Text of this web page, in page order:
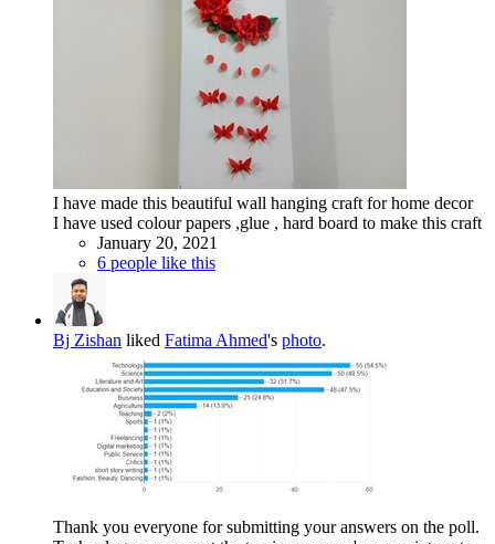
I have made this beautiful wall hanging craft for home decor
I have used colour papers ,glue , hard board to make this craft
January 20, 2021
6 people like this
Bj Zishan liked Fatima Ahmed's photo.
Thank you everyone for submitting your answers on the poll.